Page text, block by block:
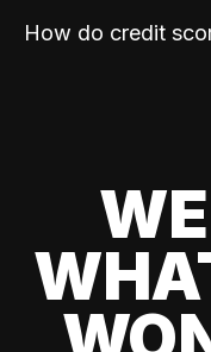
How do credit